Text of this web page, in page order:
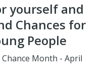
yourself and
Chances for
People
Month - April